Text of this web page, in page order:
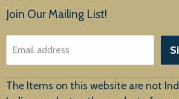
Products
About Us
Customer Service
Join Our Mailing List!
Email address
The Items on this website are not